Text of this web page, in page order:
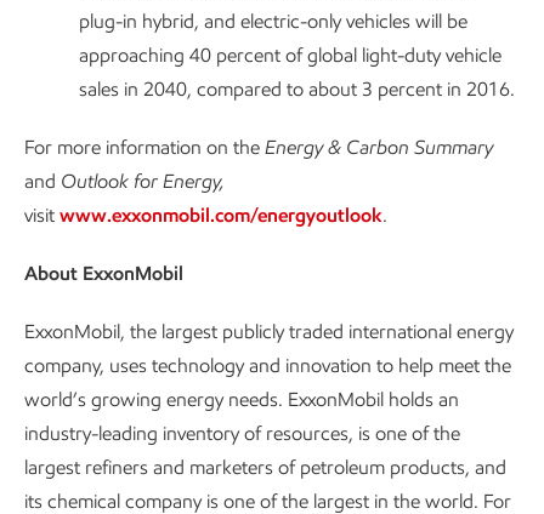
plug-in hybrid, and electric-only vehicles will be
approaching 40 percent of global light-duty vehicle
sales in 2040, compared to about 3 percent in 2016.
For more information on the Energy & Carbon Summary
and Outlook for Energy,
visit www.exxonmobil.com/energyoutlook.
About ExxonMobil
ExxonMobil, the largest publicly traded international energy
company, uses technology and innovation to help meet the
world’s growing energy needs. ExxonMobil holds an
industry-leading inventory of resources, is one of the
largest refiners and marketers of petroleum products, and
its chemical company is one of the largest in the world. For